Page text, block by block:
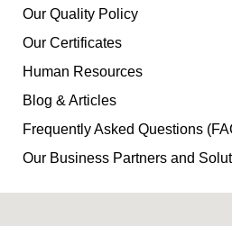
Our Quality Policy
Our Certificates
Human Resources
Blog & Articles
Frequently Asked Questions
Our Business Partners and